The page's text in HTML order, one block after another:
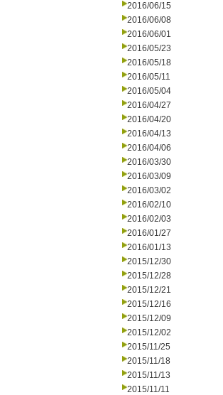
2016/06/15
2016/06/08
2016/06/01
2016/05/23
2016/05/18
2016/05/11
2016/05/04
2016/04/27
2016/04/20
2016/04/13
2016/04/06
2016/03/30
2016/03/09
2016/03/02
2016/02/10
2016/02/03
2016/01/27
2016/01/13
2015/12/30
2015/12/28
2015/12/21
2015/12/16
2015/12/09
2015/12/02
2015/11/25
2015/11/18
2015/11/13
2015/11/11